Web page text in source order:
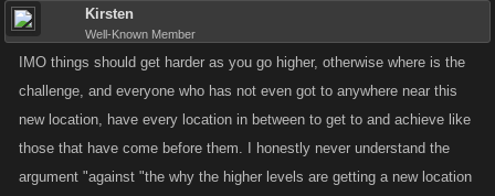
Kirsten
Well-Known Member
IMO things should get harder as you go higher, otherwise where is the
challenge, and everyone who has not even got to anywhere near this
new location, have every location in between to get to and achieve like
those that have come before them. I honestly never understand the
argument "against "the why the higher levels are getting a new location